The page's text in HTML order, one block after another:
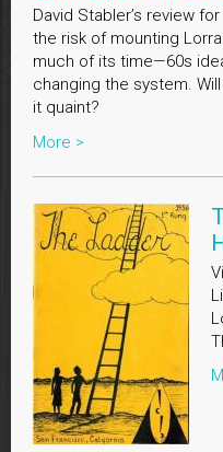
David Stabler’s review
the risk of mounting
much of its time—60s
changing the system.
it quaint?
More >